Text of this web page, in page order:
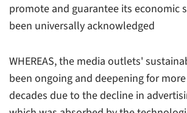
promote and guarantee its economic
been universally acknowledged
WHEREAS, the media outlets'
been ongoing and deepening for
decades due to the decline in